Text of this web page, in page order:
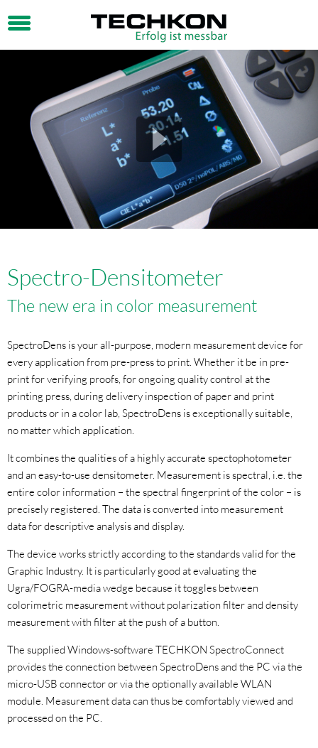
Spectro-Densitometer
The new era in color measurement
SpectroDens is your all-purpose, modern measurement device for
every application from pre-press to print. Whether it be in pre-
print for verifying proofs, for ongoing quality control at the
printing press, during delivery inspection of paper and print
products or in a color lab, SpectroDens is exceptionally suitable,
no matter which application.
It combines the qualities of a highly accurate spectophotometer
and an easy-to-use densitometer. Measurement is spectral, i.e. the
entire color information – the spectral fingerprint of the color – is
precisely registered. The data is converted into measurement
data for descriptive analysis and display.
The device works strictly according to the standards valid for the
Graphic Industry. It is particularly good at evaluating the
Ugra/FOGRA-media wedge because it toggles between
colorimetric measurement without polarization filter and density
measurement with filter at the push of a button.
The supplied Windows-software TECHKON SpectroConnect
provides the connection between SpectroDens and the PC via the
micro-USB connector or via the optionally available WLAN
module. Measurement data can thus be comfortably viewed and
processed on the PC.